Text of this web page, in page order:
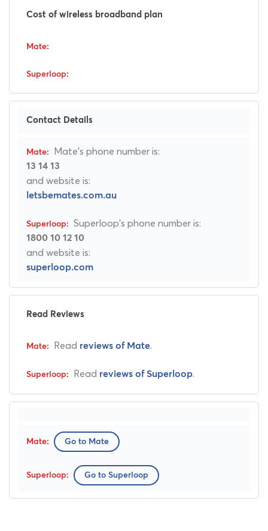
Cost of wireless broadband plan
Contact Details
Mate's phone number is:
13 14 13
and website is:
letsbemates.com.au
Superloop's phone number is:
1800 10 12 10
and website is:
superloop.com
Read Reviews
Read reviews of Mate.
Read reviews of Superloop.
Go to Mate
Go to Superloop